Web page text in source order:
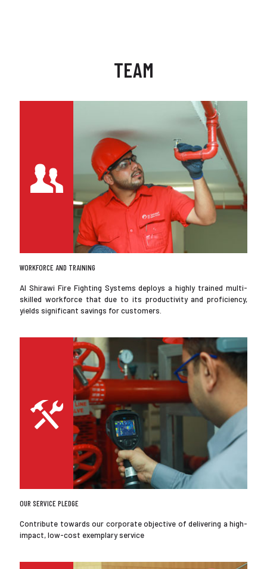
TEAM
WORKFORCE AND TRAINING
Al Shirawi Fire Fighting Systems deploys a highly trained multi-
skilled workforce that due to its productivity and proficiency,
yields significant savings for customers.
OUR SERVICE PLEDGE
Contribute towards our corporate objective of delivering a high-
impact, low-cost exemplary service